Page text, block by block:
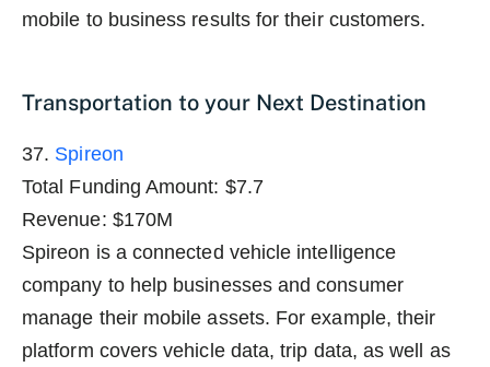
mobile to business results for their customers.
Transportation to your Next Destination
37. Spireon
Total Funding Amount: $7.7
Revenue: $170M
Spireon is a connected vehicle intelligence
company to help businesses and consumer
manage their mobile assets. For example, their
platform covers vehicle data, trip data, as well as